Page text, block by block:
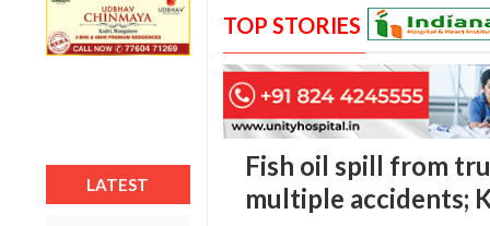
LATEST
TOP STORIES
Fish oil spill from
multiple accidents;